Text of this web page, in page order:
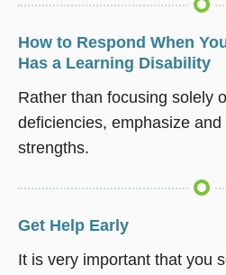
How to Respond When
Has a Learning Disability
Rather than focusing solely
deficiencies, emphasize and
strengths.
Get Help Early
It is very important that you